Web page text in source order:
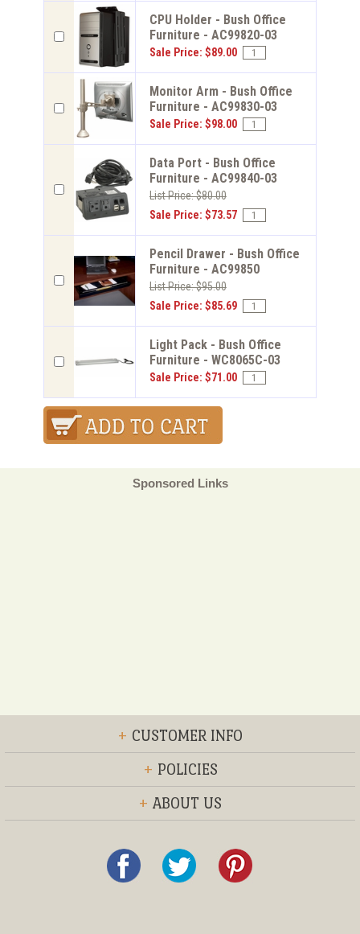
CPU Holder - Bush Office
Furniture - AC99820-03
Sale Price: $89.00
Monitor Arm - Bush Office
Furniture - AC99830-03
Sale Price: $98.00
Data Port - Bush Office
Furniture - AC99840-03
List Price: $80.00
Sale Price: $73.57
Pencil Drawer - Bush Office
Furniture - AC99850
List Price: $95.00
Sale Price: $85.69
Light Pack - Bush Office
Furniture - WC8065C-03
Sale Price: $71.00
Sponsored Links
+ CUSTOMER INFO
+ POLICIES
+ ABOUT US